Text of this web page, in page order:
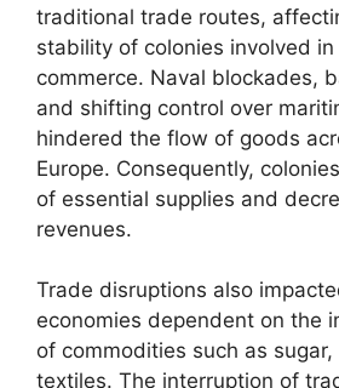
traditional trade routes,
stability of colonies involved in
commerce. Naval blockades,
and shifting control over
hindered the flow of goods
Europe. Consequently,
of essential supplies and
revenues.
Trade disruptions also
economies dependent on the
of commodities such as
textiles. The interruption of